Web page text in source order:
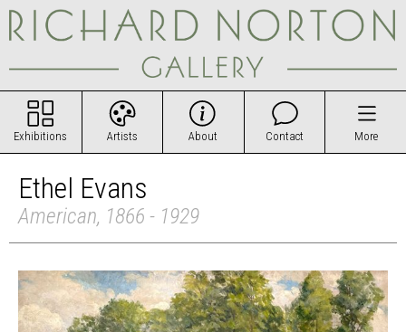
Exhibitions Artists About Contact More
Ethel Evans
American, 1866 - 1929